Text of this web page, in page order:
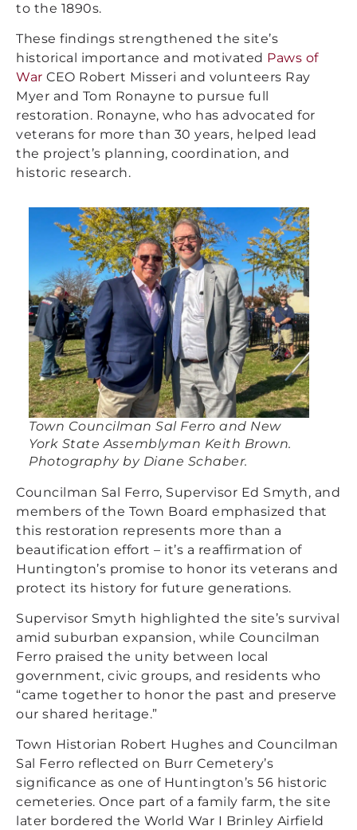
to the 1890s.
These findings strengthened the site’s
historical importance and motivated Paws of
War CEO Robert Misseri and volunteers Ray
Myer and Tom Ronayne to pursue full
restoration. Ronayne, who has advocated for
veterans for more than 30 years, helped lead
the project’s planning, coordination, and
historic research.
Town Councilman Sal Ferro and New
York State Assemblyman Keith Brown.
Photography by Diane Schaber.
Councilman Sal Ferro, Supervisor Ed Smyth, and
members of the Town Board emphasized that
this restoration represents more than a
beautification effort – it’s a reaffirmation of
Huntington’s promise to honor its veterans and
protect its history for future generations.
Supervisor Smyth highlighted the site’s survival
amid suburban expansion, while Councilman
Ferro praised the unity between local
government, civic groups, and residents who
“came together to honor the past and preserve
our shared heritage.”
Town Historian Robert Hughes and Councilman
Sal Ferro reflected on Burr Cemetery’s
significance as one of Huntington’s 56 historic
cemeteries. Once part of a family farm, the site
later bordered the World War I Brinley Airfield